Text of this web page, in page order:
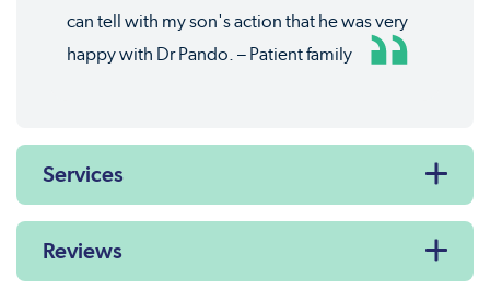
can tell with my son's action that he was very
happy with Dr Pando. – Patient family
Services
Reviews